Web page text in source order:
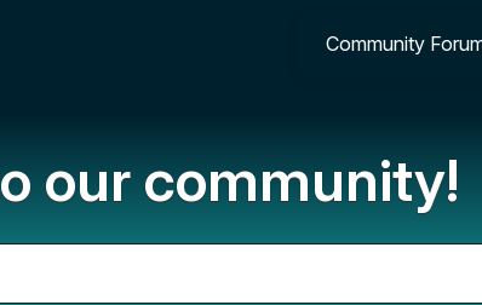
Community
our community!